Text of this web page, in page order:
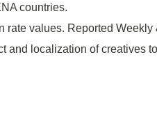
countries.
values. Reported
localization of creatives